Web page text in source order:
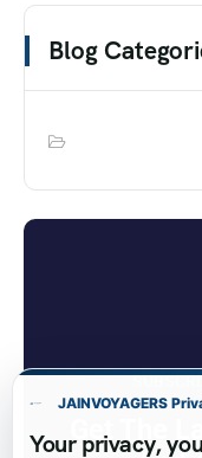
Blog
Get The
JAINVOYAGERS
Your privacy,